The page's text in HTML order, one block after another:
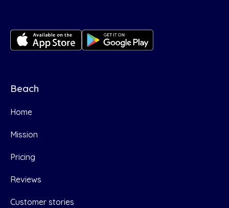
Beach
Home
Mission
Pricing
Reviews
Customer stories